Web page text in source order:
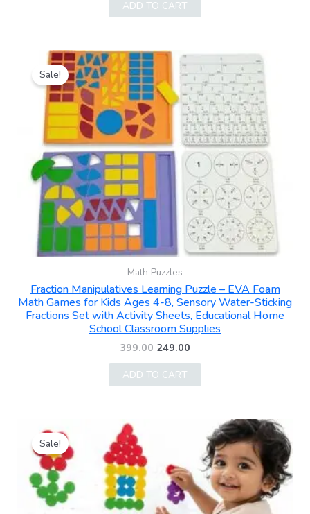
ADD TO CART
Sale!
Math Puzzles
Fraction Manipulatives Learning Puzzle – EVA Foam
Math Games for Kids Ages 4-8, Sensory Water-Sticking
Fractions Set with Activity Sheets, Educational Home
School Classroom Supplies
399.00
Original
was:
₹399.00.
249.00
Current
price
is:
₹249.00.
ADD TO CART
Sale!
₹399.00.
Current
price
₹249.00.